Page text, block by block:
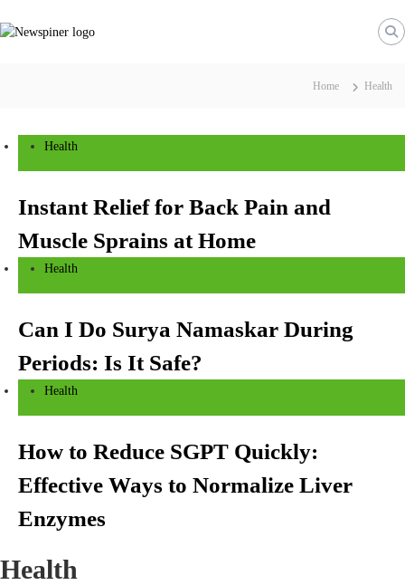
k
o
e
Home Health
Health
Instant Relief for Back Pain and
Muscle Sprains at Home
Health
Can I Do Surya Namaskar During
Periods: Is It Safe?
Health
How to Reduce SGPT Quickly:
Effective Ways to Normalize Liver
Enzymes
Health